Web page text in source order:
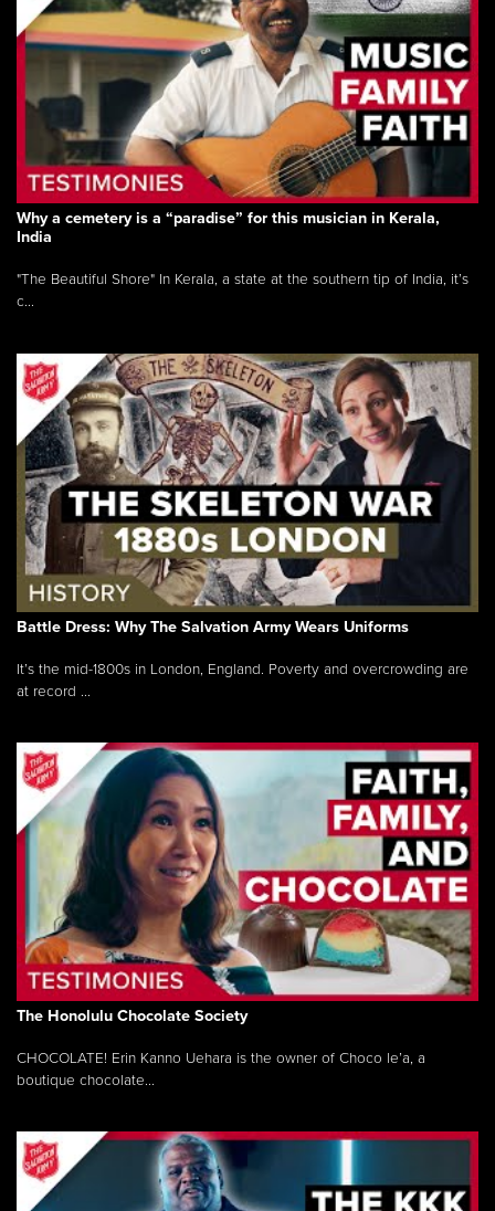
Why a cemetery is a “paradise” for this musician in Kerala,
India
"The Beautiful Shore" In Kerala, a state at the southern tip of India, it’s
c...
Battle Dress: Why The Salvation Army Wears Uniforms
It’s the mid-1800s in London, England. Poverty and overcrowding are
at record ...
The Honolulu Chocolate Society
CHOCOLATE! Erin Kanno Uehara is the owner of Choco le’a, a
boutique chocolate...